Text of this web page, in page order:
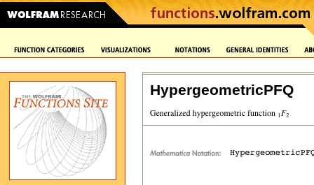
HypergeometricPFQ